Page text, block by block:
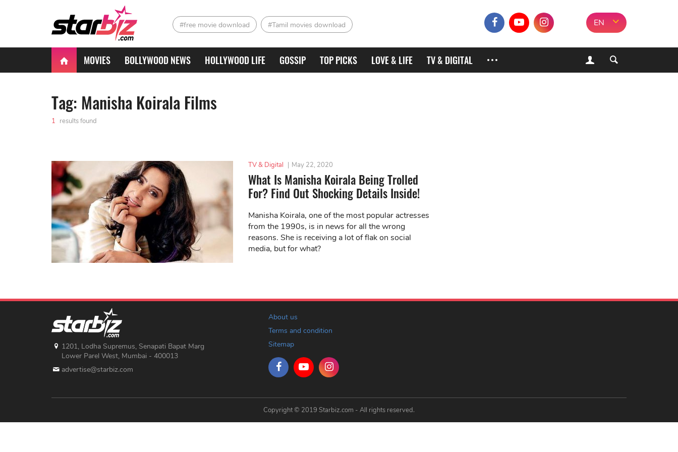
#free movie download #Tamil movies download EN
MOVIES BOLLYWOOD NEWS HOLLYWOOD LIFE GOSSIP TOP PICKS LOVE & LIFE TV & DIGITAL
Tag: Manisha Koirala Films
1 results found
TV & Digital | May 22, 2020
What Is Manisha Koirala Being Trolled
For? Find Out Shocking Details Inside!
Manisha Koirala, one of the most popular actresses
from the 1990s, is in news for all the wrong
reasons. She is receiving a lot of flak on social
media, but for what?
1201, Lodha Supremus, Senapati Bapat Marg
Lower Parel West, Mumbai - 400013
advertise@starbiz.com
About us
Terms and condition
Sitemap
Copyright © 2019 Starbiz.com - All rights reserved.